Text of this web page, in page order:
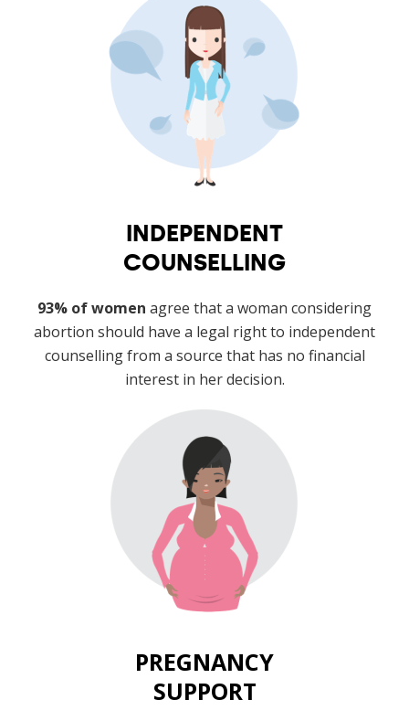
INDEPENDENT
COUNSELLING
93% of women agree that a woman considering
abortion should have a legal right to independent
counselling from a source that has no financial
interest in her decision.
PREGNANCY
SUPPORT